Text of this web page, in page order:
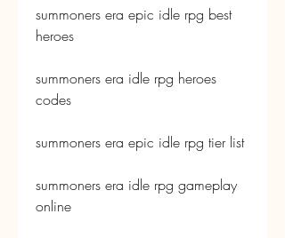
summoners era epic idle rpg best
heroes
summoners era idle rpg heroes
codes
summoners era epic idle rpg tier list
summoners era idle rpg gameplay
online